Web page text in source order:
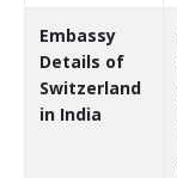
Embassy
Details of
Switzerland
in India